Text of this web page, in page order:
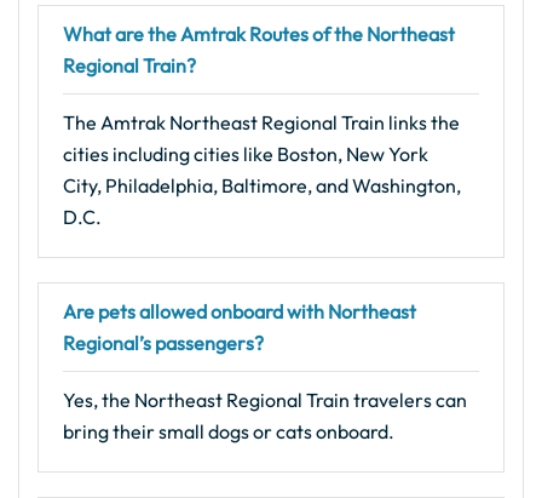
What are the Amtrak Routes of the Northeast
Regional Train?
The Amtrak Northeast Regional Train links the
cities including cities like Boston, New York
City, Philadelphia, Baltimore, and Washington,
D.C.
Are pets allowed onboard with Northeast
Regional’s passengers?
Yes, the Northeast Regional Train travelers can
bring their small dogs or cats onboard.